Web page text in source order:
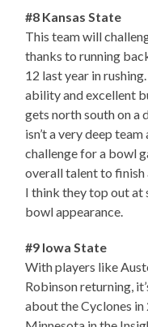
#8 Kansas State
This team will
thanks to running
12 last year in
ability and excellent
gets north south on a
isn’t a very deep
challenge for a bowl
overall talent to finish
I think they top out at
bowl appearance.
#9 Iowa State
With players like
Robinson returning,
about the Cyclones